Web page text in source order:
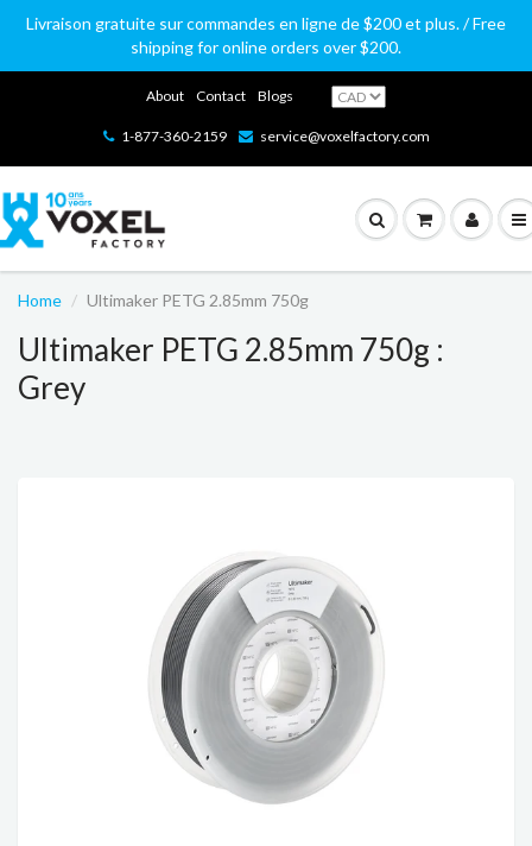
Livraison gratuite sur commandes en ligne de $200 et plus. / Free
shipping for online orders over $200.
About Contact Blogs
1-877-360-2159 service@voxelfactory.com
Home Ultimaker PETG 2.85mm 750g
Ultimaker PETG 2.85mm 750g :
Grey